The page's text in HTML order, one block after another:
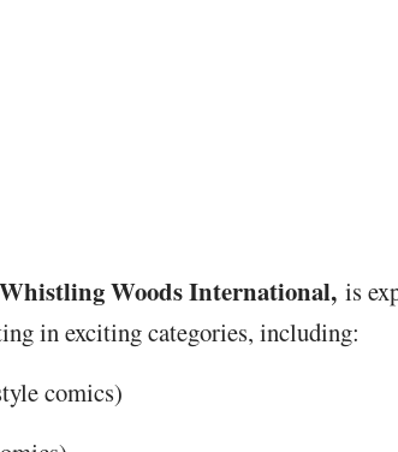
Whistling Woods International, is
in exciting categories, including:
comics)